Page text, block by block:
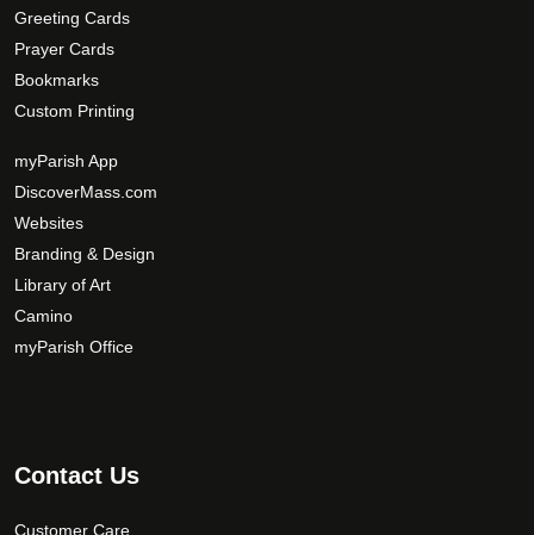
Greeting Cards
Prayer Cards
Bookmarks
Custom Printing
myParish App
DiscoverMass.com
Websites
Branding & Design
Library of Art
Camino
myParish Office
Contact Us
Customer Care